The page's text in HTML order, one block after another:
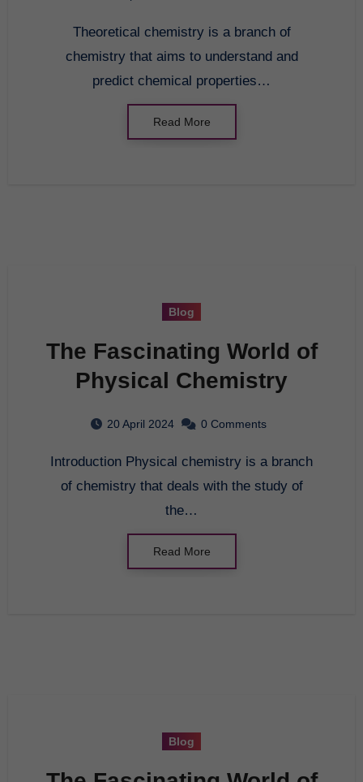
Theoretical chemistry is a branch of
chemistry that aims to understand and
predict chemical properties…
Read More
Blog
The Fascinating World of
Physical Chemistry
20 April 2024 0 Comments
Introduction Physical chemistry is a branch
of chemistry that deals with the study of
the…
Read More
Blog